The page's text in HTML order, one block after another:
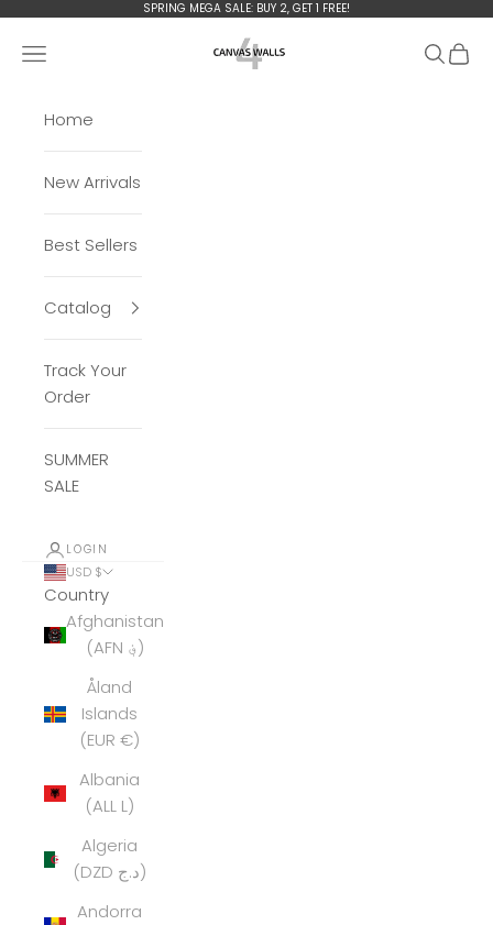
SPRING MEGA SALE: BUY 2, GET 1 FREE!
Сanvas4walls
Open navigation menu Open
Home
New Arrivals
Best Sellers
Catalog
Track Your
Order
SUMMER
SALE
LOGIN
USD $
Country
Afghanistan
(AFN ؋)
Åland
Islands
(EUR €)
Albania
(ALL L)
Algeria
(DZD د.ج)
Andorra